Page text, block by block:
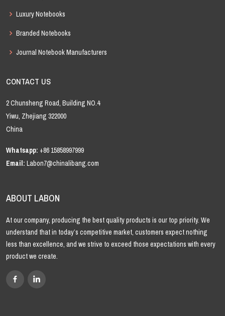
Luxury Notebooks
Branded Notebooks
Journal Notebook Manufacturers
CONTACT US
2 Chunsheng Road, Building NO.4
Yiwu, Zhejiang 322000
China
Whatsapp: +86 15858997999
Email: Labon7@chinalibang.com
ABOUT LABON
At our company, producing the best quality products is our top priority. We
understand that in today’s competitive market, customers expect nothing
less than excellence, and we strive to exceed those expectations with every
product we create.